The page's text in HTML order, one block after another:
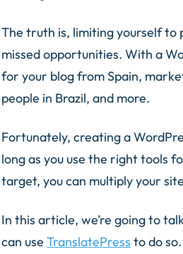
The truth is, limiting yourself to
missed opportunities. With a
for your blog from Spain,
people in Brazil, and more.
Fortunately, creating a
long as you use the right tools
target, you can multiply your
In this article, we’re going to
can use TranslatePress to do